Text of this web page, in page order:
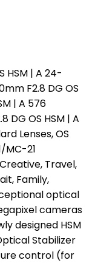
HSM | A 24-
F2.8 DG OS
| A 576
DG OS HSM | A
Lenses, OS
MC-21
Travel,
Family,
optical
cameras
designed HSM
Stabilizer
control (for